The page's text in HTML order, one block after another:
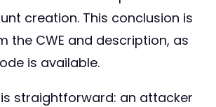
creation. This conclusion is
the CWE and description, as
is available.
straightforward: an attacker